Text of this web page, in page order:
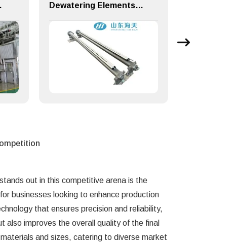
Dewatering Elements for Paper Making Machine
out in this competitive arena is the
businesses looking to enhance production
that ensures precision and reliability,
also improves the overall quality of the final
and sizes, catering to diverse market